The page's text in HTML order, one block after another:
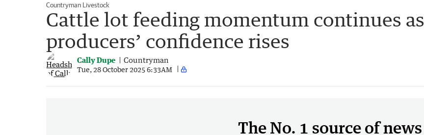
Countryman Livestock
Cattle lot feeding momentum continues as
producers’ confidence rises
Cally Dupe Countryman
Tue, 28 October 2025 6:33AM
The No. 1 source of news